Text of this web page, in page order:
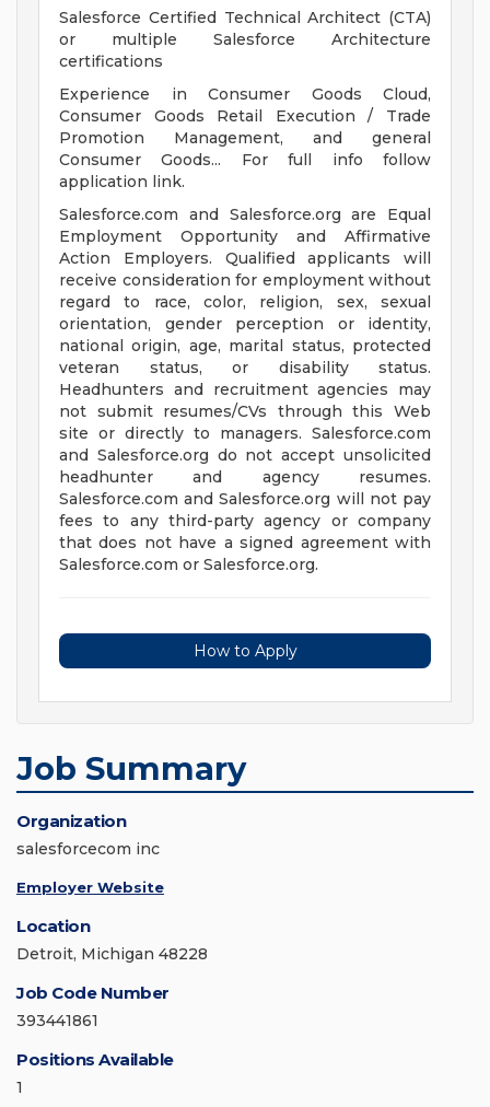
Salesforce Certified Technical Architect (CTA)
or multiple Salesforce Architecture
certifications
Experience in Consumer Goods Cloud,
Consumer Goods Retail Execution / Trade
Promotion Management, and general
Consumer Goods... For full info follow
application link.
Salesforce.com and Salesforce.org are Equal
Employment Opportunity and Affirmative
Action Employers. Qualified applicants will
receive consideration for employment without
regard to race, color, religion, sex, sexual
orientation, gender perception or identity,
national origin, age, marital status, protected
veteran status, or disability status.
Headhunters and recruitment agencies may
not submit resumes/CVs through this Web
site or directly to managers. Salesforce.com
and Salesforce.org do not accept unsolicited
headhunter and agency resumes.
Salesforce.com and Salesforce.org will not pay
fees to any third-party agency or company
that does not have a signed agreement with
Salesforce.com or Salesforce.org.
How to Apply
Job Summary
Organization
salesforcecom inc
Employer Website
Location
Detroit, Michigan 48228
Job Code Number
393441861
Positions Available
1